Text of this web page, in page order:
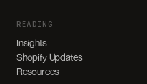
READING
Insights
Shopify Updates
Resources